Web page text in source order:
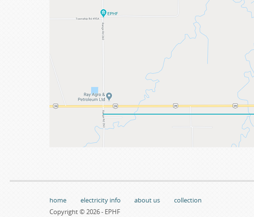
home electricity info about us
collection
Copyright © 2026 - EPHF